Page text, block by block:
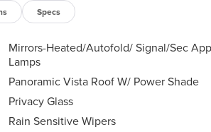
Specs
Mirrors-Heated/Autofold/ Signal/Sec
Lamps
Panoramic Vista Roof W/ Power Shade
Privacy Glass
Rain Sensitive Wipers